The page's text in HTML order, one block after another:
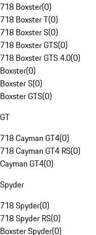
718 Boxster(0)
718 Boxster T(0)
718 Boxster S(0)
718 Boxster GTS(0)
718 Boxster GTS 4.0(0)
Boxster(0)
Boxster S(0)
Boxster GTS(0)
GT
718 Cayman GT4(0)
718 Cayman GT4 RS(0)
Cayman GT4(0)
Spyder
718 Spyder(0)
718 Spyder RS(0)
Boxster Spyder(0)